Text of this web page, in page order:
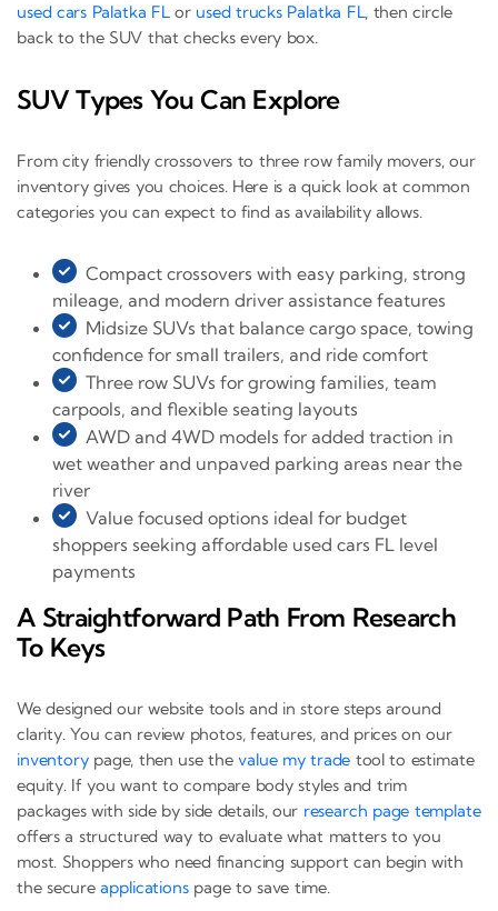
used cars Palatka FLor used trucks Palatka FL, then circle
back to the SUV that checks every box.
SUV Types You Can Explore
From city friendly crossovers to three row family movers, our
inventory gives you choices. Here is a quick look at common
categories you can expect to find as availability allows.
Compact crossovers with easy parking, strong
mileage, and modern driver assistance features
Midsize SUVs that balance cargo space, towing
confidence for small trailers, and ride comfort
Three row SUVs for growing families, team
carpools, and flexible seating layouts
AWD and 4WD models for added traction in
wet weather and unpaved parking areas near the
river
Value focused options ideal for budget
shoppers seeking affordable used cars FL level
payments
A Straightforward Path From Research
To Keys
We designed our website tools and in store steps around
clarity. You can review photos, features, and prices on our
inventorypage, then use thevalue my trade tool to estimate
equity. If you want to compare body styles and trim
packages with side by side details, our research page template
offers a structured way to evaluate what matters to you
most. Shoppers who need financing support can begin with
the secureapplicationspage to save time.